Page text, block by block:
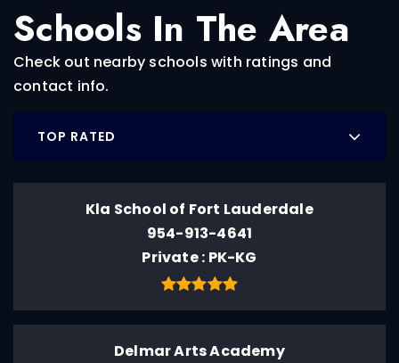
Schools In The Area
Check out nearby schools with ratings and
contact info.
TOP RATED
Kla School of Fort Lauderdale
954-913-4641
Private PK-KG
Delmar Arts Academy